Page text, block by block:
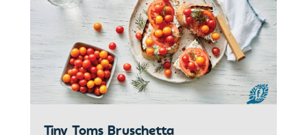
Tiny Toms Bruschetta